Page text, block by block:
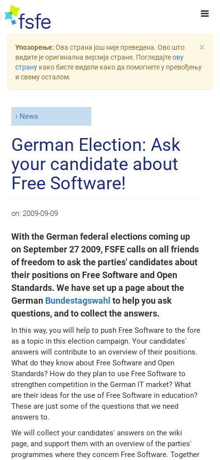
×
Упозорење: Ова страна још није преведена. Ово што
видите је оригинална верзија стране. Погледајтеову
страну како бисте видели како да помогнете у превођењу
и свему осталом.
News
German Election: Ask
your candidate about
Free Software!
on: 2009-09-09
With the German federal elections coming up
on September 27 2009, FSFE calls on all friends
of freedom to ask the parties' candidates about
their positions on Free Software and Open
Standards. We have set up a page about the
German Bundestagswahl to help you ask
questions, and to collect the answers.
In this way, you will help to push Free Software to the fore
as a topic in this election campaign. Your candidates'
answers will contribute to an overview of their positions.
What do they know about Free Software and Open
Standards? How do they plan to use Free Software to
strengthen competition in the German IT market? What
are their ideas for the use of Free Software in education?
These are just some of the questions that we need
answers to.
We will collect your candidates' answers on the wiki
page, and support them with an overview of the parties'
programmes where they concern Free Software. Together